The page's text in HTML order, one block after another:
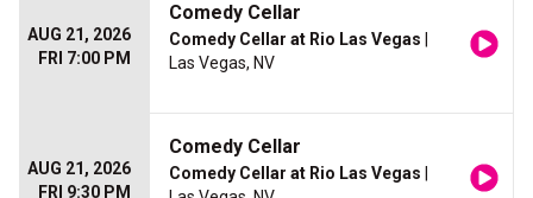
AUG 21, 2026
FRI 7:00 PM
Comedy Cellar
Comedy Cellar at Rio Las Vegas
Las Vegas, NV
AUG 21, 2026
FRI 9:30 PM
Comedy Cellar
Comedy Cellar at Rio Las Vegas